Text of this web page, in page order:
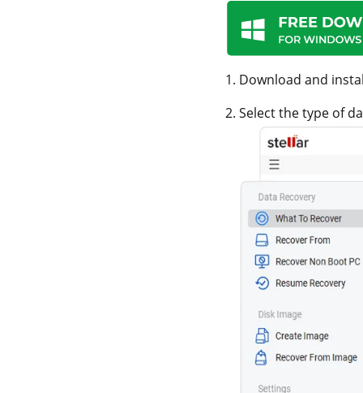
1. Download and
2. Select the type of